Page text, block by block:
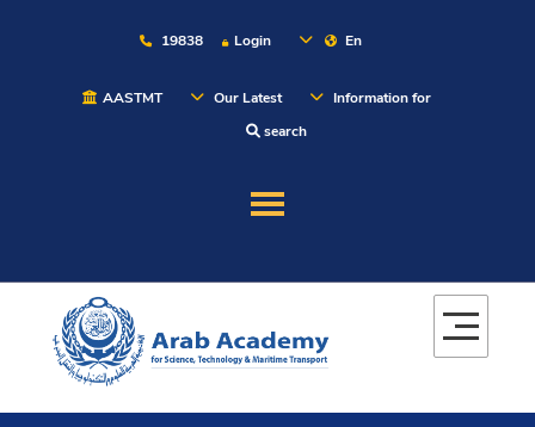
19838 Login En
AASTMT Our Latest
Information for
search
Maritime
Admission